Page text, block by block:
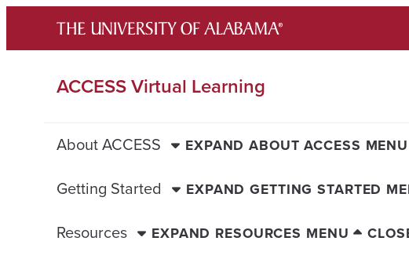
content
ACCESS Virtual Learning
About ACCESS EXPAND ABOUT ACCESS MENU
Getting Started EXPAND GETTING STARTED
Resources EXPAND RESOURCES MENU